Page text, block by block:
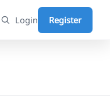
Login Register